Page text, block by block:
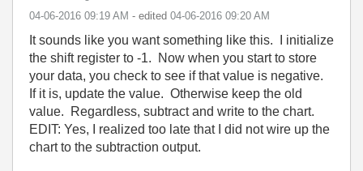
‎04-06-2016 09:19 AM - edited ‎04-06-2016 09:20 AM
It sounds like you want something like this. I initialize
the shift register to -1. Now when you start to store
your data, you check to see if that value is negative.
If it is, update the value. Otherwise keep the old
value. Regardless, subtract and write to the chart.
EDIT: Yes, I realized too late that I did not wire up the
chart to the subtraction output.